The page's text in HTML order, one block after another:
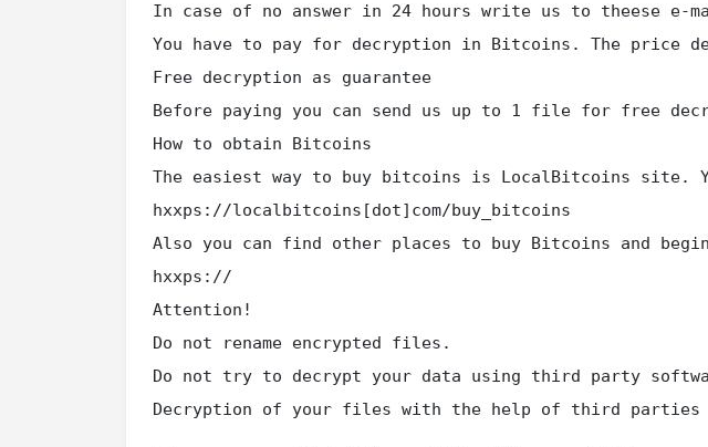
In case of no answer in 24 hours write us to theese e-
You have to pay for decryption in Bitcoins. The price
Free decryption as guarantee
Before paying you can send us up to 1 file for free
How to obtain Bitcoins
The easiest way to buy bitcoins is LocalBitcoins site.
hxxps://localbitcoins[dot]com/buy_bitcoins
Also you can find other places to buy Bitcoins and
hxxps://
Attention!
Do not rename encrypted files.
Do not try to decrypt your data using third party
Decryption of your files with the help of third parties